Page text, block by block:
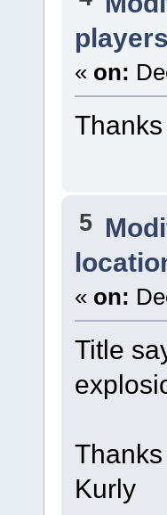
« on:
5
« on:
Title
Kurly